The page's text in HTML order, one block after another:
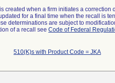
created when a firm initiates a
for a final time when the recall is
determinations are subject to
of a recall see Code of Federal
510(K)s with Product Code = JKA